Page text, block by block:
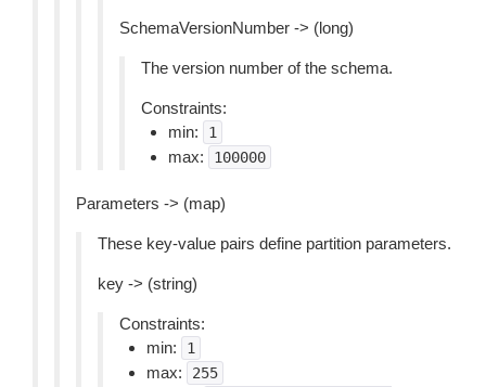
SchemaVersionNumber -> (long)
The version number of the schema.
Constraints:
min:
1
max: 100000
Parameters -> (map)
These key-value pairs define partition parameters.
key -> (string)
Constraints:
min:
1
max: 255